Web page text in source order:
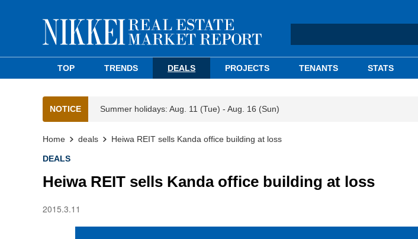
TOP TRENDS DEALS PROJECTS TENANTS STATS
NOTICE Summer holidays: Aug. 11 (Tue) - Aug. 16 (Sun)
Home deals Heiwa REIT sells Kanda office building at loss
DEALS
Heiwa REIT sells Kanda office building at loss
2015.3.11